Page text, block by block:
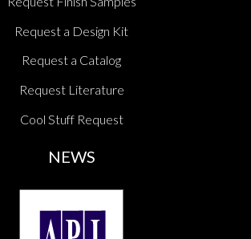
Request a Design Kit
Request a Catalog
Request Literature
Cool Stuff Request
NEWS